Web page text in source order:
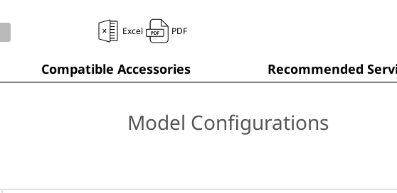
Excel PDF
Compatible Accessories Recommended
Model Configurations